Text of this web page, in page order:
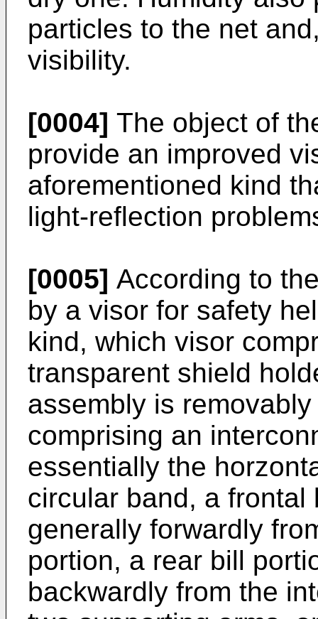
particles to the net
visibility.
[0004] The object of
provide an improved
aforementioned kind
light-reflection
[0005] According to
by a visor for safety
kind, which visor
transparent shield
assembly is
comprising an
essentially the
circular band, a
generally forwardly
portion, a rear bill
backwardly from the